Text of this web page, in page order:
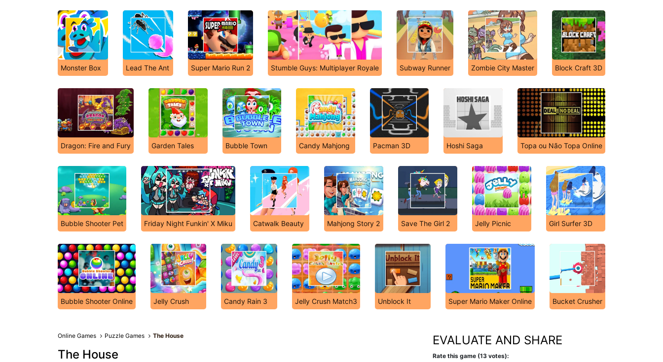
Monster Box Lead The Ant Super Mario Run 2 Stumble Guys: Multiplayer Royale Subway Runner Zombie City Master Block Craft 3D
Dragon: Fire and Fury Garden Tales Bubble Town Candy Mahjong Pacman 3D Hoshi Saga Topa ou Não Topa Online
Bubble Shooter Pet Friday Night Funkin' X Miku Catwalk Beauty Mahjong Story 2 Save The Girl 2 Jelly Picnic Girl Surfer 3D
Bubble Shooter Online Jelly Crush Candy Rain 3 Jelly Crush Match3 Unblock It Super Mario Maker Online Bucket Crusher
Online Games Puzzle Games The House
The House
EVALUATE AND SHARE
Rate this game (13 votes):